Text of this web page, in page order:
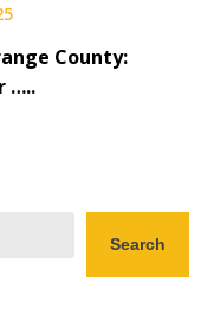
County:
…..
Search